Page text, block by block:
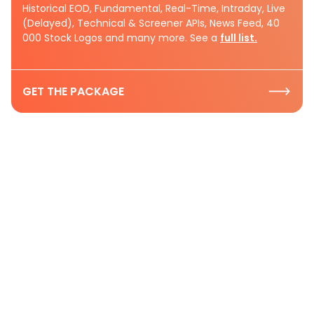
Historical EOD, Fundamental, Real-Time, Intraday, Live
(Delayed), Technical & Screener APIs, News Feed, 40
000 Stock Logos and many more. See a full list.
GET THE PACKAGE